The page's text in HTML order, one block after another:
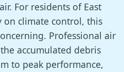
For residents of East
on climate control, this
Professional air
accumulated debris
to peak performance,